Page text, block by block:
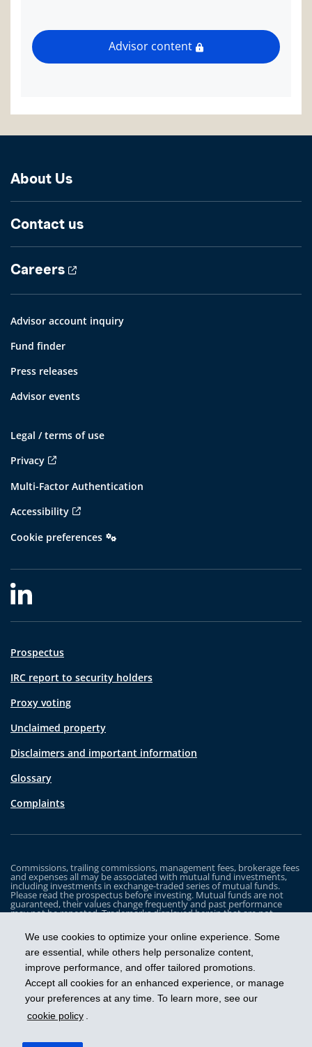
We use cookies to optimize your online experience. Some
are essential, while others help personalize content,
improve performance, and offer tailored promotions.
Accept all cookies for an enhanced experience, or manage
your preferences at any time. To learn more, see our
cookie policy .
Advisor content
About Us
Contact us
Careers
Advisor account inquiry
Fund finder
Press releases
Advisor events
Legal / terms of use
Privacy
Multi-Factor Authentication
Accessibility
Cookie preferences
Prospectus
IRC report to security holders
Proxy voting
Unclaimed property
Disclaimers and important information
Glossary
Complaints
Commissions, trailing commissions, management fees, brokerage fees
and expenses all may be associated with mutual fund investments,
including investments in exchange-traded series of mutual funds.
Please read the prospectus before investing. Mutual funds are not
guaranteed, their values change frequently and past performance
may not be repeated. Trademarks displayed herein that are not
the property of and trademarked by the corresponding company and
are used for illustrative purposes only.
The iA Clarington Funds are managed by IA Clarington Investments
Inc. iA Clarington and the iA Clarington logo, and iA Wealth and the iA
Wealth logo, are trademarks of Industrial Alliance Insurance and
Financial Services Inc. and are used under license.